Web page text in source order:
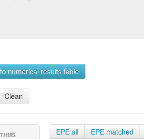
numerical results table
Clean
EPE all EPE matched